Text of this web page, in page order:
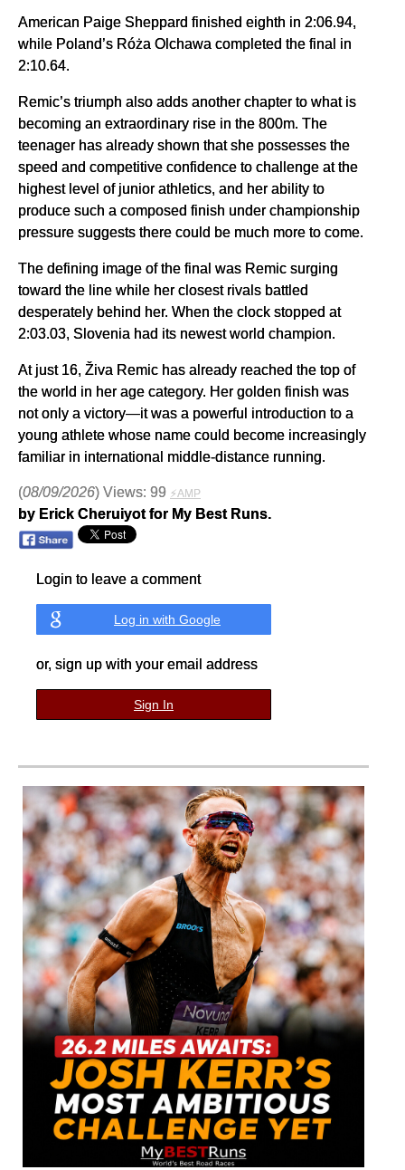
American Paige Sheppard finished eighth in 2:06.94,
while Poland’s Róża Olchawa completed the final in
2:10.64.
Remic’s triumph also adds another chapter to what is
becoming an extraordinary rise in the 800m. The
teenager has already shown that she possesses the
speed and competitive confidence to challenge at the
highest level of junior athletics, and her ability to
produce such a composed finish under championship
pressure suggests there could be much more to come.
The defining image of the final was Remic surging
toward the line while her closest rivals battled
desperately behind her. When the clock stopped at
2:03.03, Slovenia had its newest world champion.
At just 16, Živa Remic has already reached the top of
the world in her age category. Her golden finish was
not only a victory—it was a powerful introduction to a
young athlete whose name could become increasingly
familiar in international middle-distance running.
(08/09/2026) Views: 99 ⚡AMP
by Erick Cheruiyot for My Best Runs.
Login to leave a comment
Log in with Google
or, sign up with your email address
Sign In